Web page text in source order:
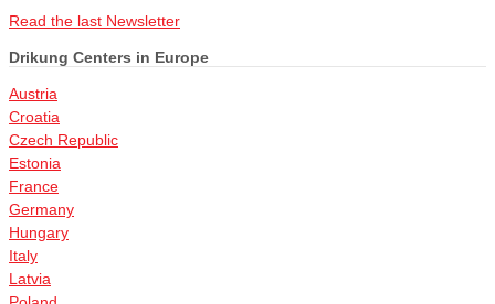
Read the last Newsletter
Drikung Centers in Europe
Austria
Croatia
Czech Republic
Estonia
France
Germany
Hungary
Italy
Latvia